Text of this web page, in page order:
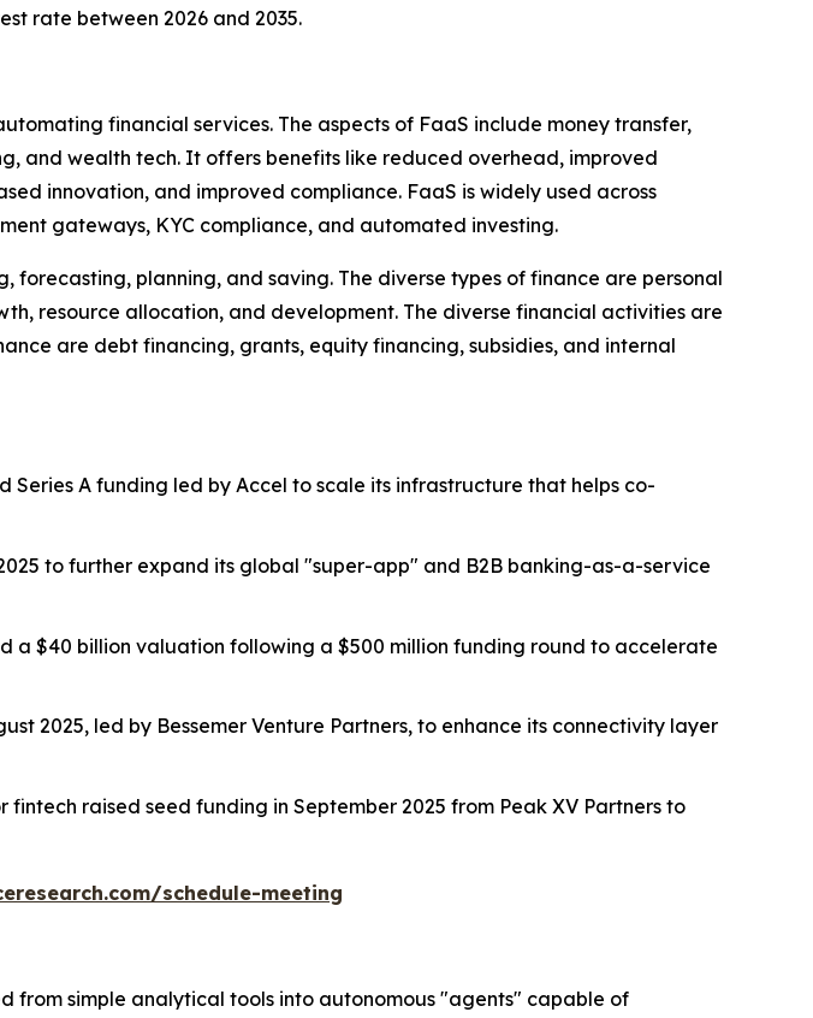
rate between 2026 and 2035.
financial services. The aspects of FaaS include money transfer,
and wealth tech. It offers benefits like reduced overhead, improved
innovation, and improved compliance. FaaS is widely used across
gateways, KYC compliance, and automated investing.
planning, and saving. The diverse types of finance are personal
resource allocation, and development. The diverse financial activities are
are debt financing, grants, equity financing, subsidies, and internal
A funding led by Accel to scale its infrastructure that helps co-
to further expand its global "super-app" and B2B banking-as-a-service
a $40 billion valuation following a $500 million funding round to accelerate
2025, led by Bessemer Venture Partners, to enhance its connectivity layer
raised seed funding in September 2025 from Peak XV Partners to
schedule-meeting
from simple analytical tools into autonomous "agents" capable of